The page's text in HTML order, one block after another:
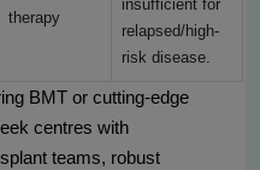
therapy
insufficient for
relapsed/high-
risk disease.
BMT or cutting-edge
centres with
teams, robust